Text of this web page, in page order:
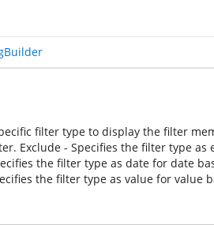
filter type to display the filter
Exclude - Specifies the filter type
the filter type as date for date
the filter type as value for value